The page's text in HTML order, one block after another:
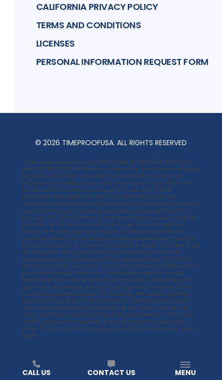
CALIFORNIA PRIVACY POLICY
TERMS AND CONDITIONS
LICENSES
PERSONAL INFORMATION REQUEST FORM
© 2026 TIMEPROOFUSA. ALL RIGHTS RESERVED
* Rules and restrictions apply. Offer made by Medallion Roofing LLC
dba TIMEPROOFUSA. All offers are limited-time promotions and expire
August 31, 2026. Offers are subject to availability and may be
withdrawn or modified at any time without prior notice. Offers may
not be combined. Offers are valid on first visit only. 50% off
installation offer applies to labor and installation costs only.
Installation is calculated as approximately 20% of the total contract
price; all other costs, including materials, are excluded from this
discount. 50% off installation is mathematically equivalent to a 10%
reduction off the total contract price. Subject to credit approval.
Minimum monthly payments required during the promotional
period. No interest will be charged on the promo balance if you pay
the promo balance in full within 18 months. If you do not, interest will
be charged on the original promo purchase amount from the
purchase date at the standard APR ranging between 11.99-23.99%.
Minimum monthly payments may not pay off balance before end of
promotional period. Financing is provided by federally insured,
federal and state chartered financial institutions without regard to
age, race, color, religion, national origin, gender, or familial status.
Void where prohibited by law. For complete offer details, eligibility
requirements, and terms and conditions, visit timeproofusa.com
Visit www.timeproofusa.com/licenses for full license numbers by
state. *Best Price Guarantee. Refund of price difference +10% if lower
written proposal from qualified licensed competitor submitted
within 10 days of contract for equal products and warranties. Terms
apply.
CALL US CONTACT US MENU